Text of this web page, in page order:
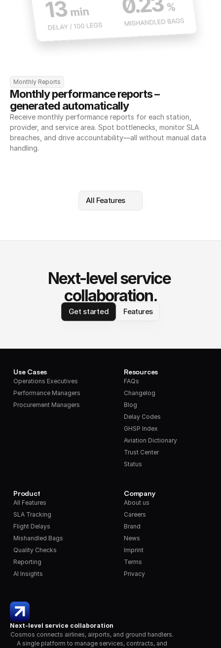
Monthly Reports
Monthly performance reports –
generated automatically
Receive monthly performance reports for each station,
provider, and service area. Spot bottlenecks, monitor SLA
breaches, and drive accountability—all without manual data
handling.
All Features
Next-level service
collaboration.
Get started Features
Next-level service collaboration
Cosmos connects airlines, airports, and ground handlers.
A single platform to manage services, contracts, and
Use Cases
Operations Executives
Performance Managers
Procurement Managers
Product
All Features
SLA Tracking
Flight Delays
Mishandled Bags
Quality Checks
Reporting
AI Insights
Resources
FAQs
Changelog
Blog
Delay Codes
GHSP Index
Aviation Dictionary
Trust Center
Status
Company
About us
Careers
Brand
News
Imprint
Terms
Privacy